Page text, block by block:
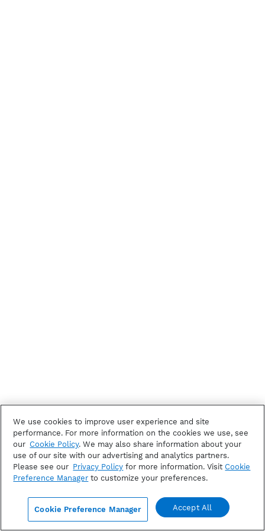
We use cookies to improve user experience and site
performance. For more information on the cookies we use, see
our Cookie Policy. We may also share information about your
use of our site with our advertising and analytics partners.
Please see our Privacy Policy for more information. Visit Cookie
Preference Manager to customize your preferences.
Cookie Preference Manager Accept All